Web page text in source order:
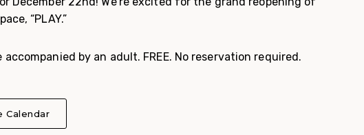
“PLAY.”
by an adult. FREE. No reservation required.
Calendar